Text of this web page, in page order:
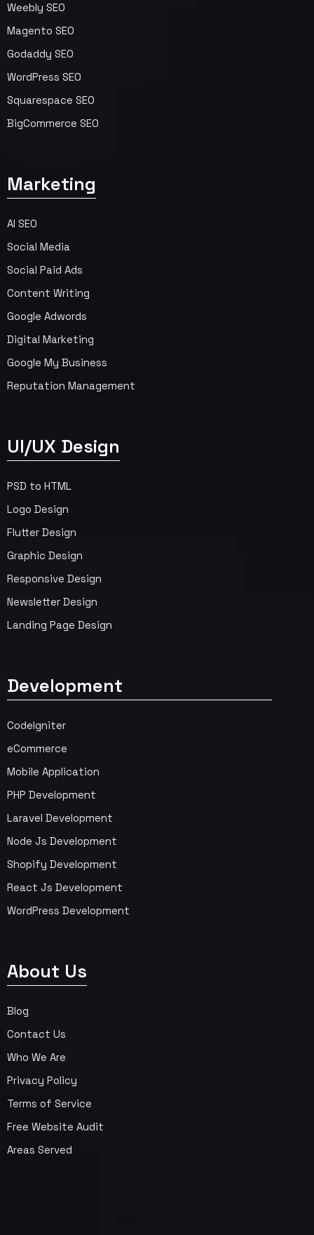
Weebly SEO
Magento SEO
Godaddy SEO
WordPress SEO
Squarespace SEO
BigCommerce SEO
Marketing
AI SEO
Social Media
Social Paid Ads
Content Writing
Google Adwords
Digital Marketing
Google My Business
Reputation Management
UI/UX Design
PSD to HTML
Logo Design
Flutter Design
Graphic Design
Responsive Design
Newsletter Design
Landing Page Design
Development
CodeIgniter
eCommerce
Mobile Application
PHP Development
Laravel Development
Node Js Development
Shopify Development
React Js Development
WordPress Development
About Us
Blog
Contact Us
Who We Are
Privacy Policy
Terms of Service
Free Website Audit
Areas Served